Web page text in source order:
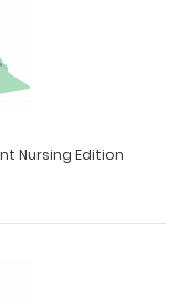
Nursing Edition